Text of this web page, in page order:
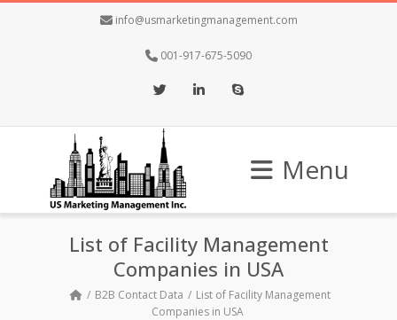
info@usmarketingmanagement.com
001-917-675-5090
Twitter LinkedInSkype
Menu
List of Facility Management
Companies in USA
B2B Contact Data
List of Facility Management
Companies in USA